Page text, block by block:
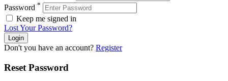
Password *
Keep me signed in
Lost Your Password?
Don't you have an account? Register
Reset Password